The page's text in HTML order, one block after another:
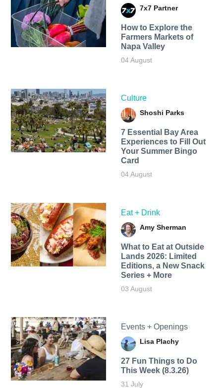
7x7 Partner
How to Explore the
Farmers Markets of
Napa Valley
04 August
Culture
Shoshi Parks
7 Essential Bay Area
Experiences to Fill Out
Your Summer Bingo
Card
04 August
Eat + Drink
Amy Sherman
What to Eat at Outside
Lands 2026: Limited
Editions, a New Snack
Series + More
03 August
Events + Openings
Lisa Plachy
27 Fun Things to Do
This Week (8.3.26)
31 July